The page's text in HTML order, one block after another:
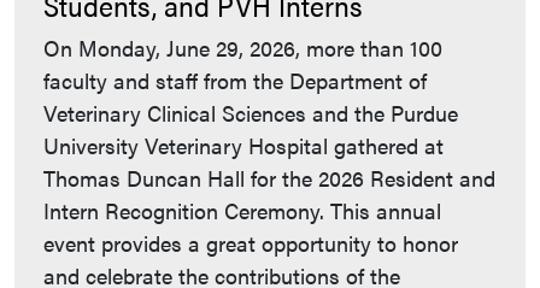
On Monday, June 29, 2026, more than 100
faculty and staff from the Department of
Veterinary Clinical Sciences and the Purdue
University Veterinary Hospital gathered at
Thomas Duncan Hall for the 2026 Resident and
Intern Recognition Ceremony. This annual
event provides a great opportunity to honor
and celebrate the contributions of the